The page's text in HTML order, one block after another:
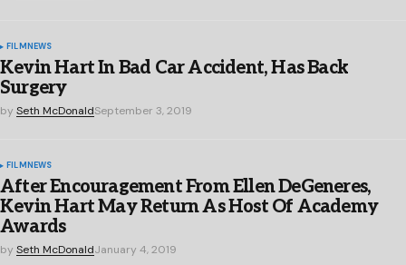
FILMNEWS
Kevin Hart In Bad Car Accident, Has Back
Surgery
by Seth McDonaldSeptember 3, 2019
FILMNEWS
After Encouragement From Ellen DeGeneres,
Kevin Hart May Return As Host Of Academy
Awards
by Seth McDonaldJanuary 4, 2019